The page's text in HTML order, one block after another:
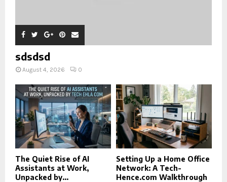
sdsdsd
August 4, 2026 0
The Quiet Rise of AI
Assistants at Work,
Unpacked by...
Setting Up a Home Office
Network: A Tech-
Hence.com Walkthrough